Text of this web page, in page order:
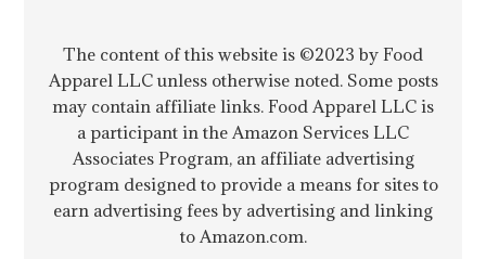
The content of this website is ©2023 by Food
Apparel LLC unless otherwise noted. Some posts
may contain affiliate links. Food Apparel LLC is
a participant in the Amazon Services LLC
Associates Program, an affiliate advertising
program designed to provide a means for sites to
earn advertising fees by advertising and linking
to Amazon.com.